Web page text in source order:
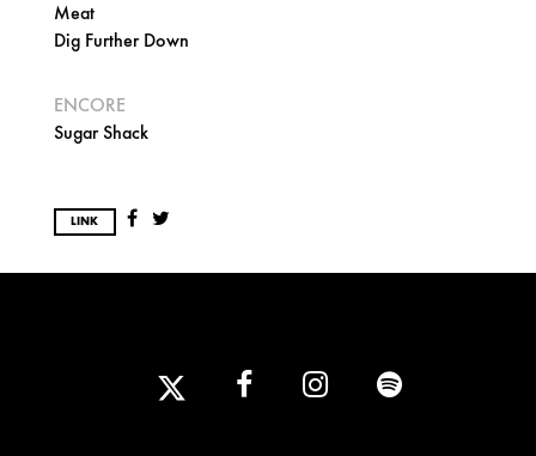
Meat
Dig Further Down
ENCORE
Sugar Shack
LINK